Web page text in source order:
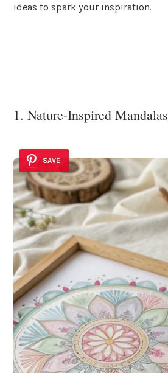
ideas to spark your inspiration.
1. Nature-Inspired Mandalas
SAVE